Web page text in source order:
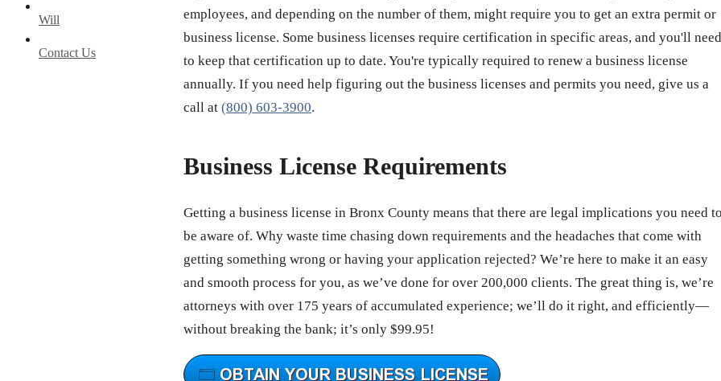
Will
Contact Us
employees, and depending on the number of them, might require you to get an extra permit or
business license. Some business licenses require certification in specific areas, and you'll need
to keep that certification up to date. You're typically required to renew a business license
annually. If you need help figuring out the business licenses and permits you need, give us a
call at (800) 603-3900.
Business License Requirements
Getting a business license in Bronx County means that there are legal implications you need to
be aware of. Why waste time chasing down requirements and the headaches that come with
getting something wrong or having your application rejected? We’re here to make it an easy
and smooth process for you, as we’ve done for over 200,000 clients. The great thing is, we’re
attorneys with over 175 years of accumulated experience; we’ll do it right, and efficiently—
without breaking the bank; it’s only $99.95!